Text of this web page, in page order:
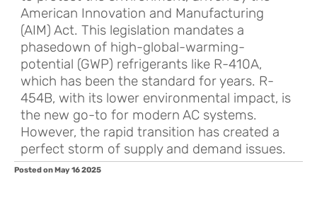
American Innovation and Manufacturing
(AIM) Act. This legislation mandates a
phasedown of high-global-warming-
potential (GWP) refrigerants like R-410A,
which has been the standard for years. R-
454B, with its lower environmental impact, is
the new go-to for modern AC systems.
However, the rapid transition has created a
perfect storm of supply and demand issues.
Posted on May 16 2025